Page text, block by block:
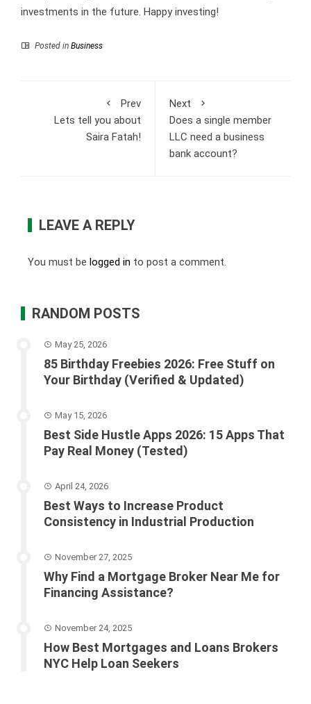
investments in the future. Happy investing!
Posted in Business
Prev
Lets tell you about
Saira Fatah!
Next
Does a single member
LLC need a business
bank account?
LEAVE A REPLY
You must be logged in to post a comment.
RANDOM POSTS
May 25, 2026
85 Birthday Freebies 2026: Free Stuff on
Your Birthday (Verified & Updated)
May 15, 2026
Best Side Hustle Apps 2026: 15 Apps That
Pay Real Money (Tested)
April 24, 2026
Best Ways to Increase Product
Consistency in Industrial Production
November 27, 2025
Why Find a Mortgage Broker Near Me for
Financing Assistance?
November 24, 2025
How Best Mortgages and Loans Brokers
NYC Help Loan Seekers